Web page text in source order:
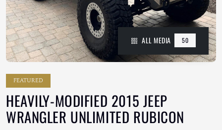
ALL MEDIA 50
FEATURED
HEAVILY-MODIFIED 2015 JEEP
WRANGLER UNLIMITED RUBICON